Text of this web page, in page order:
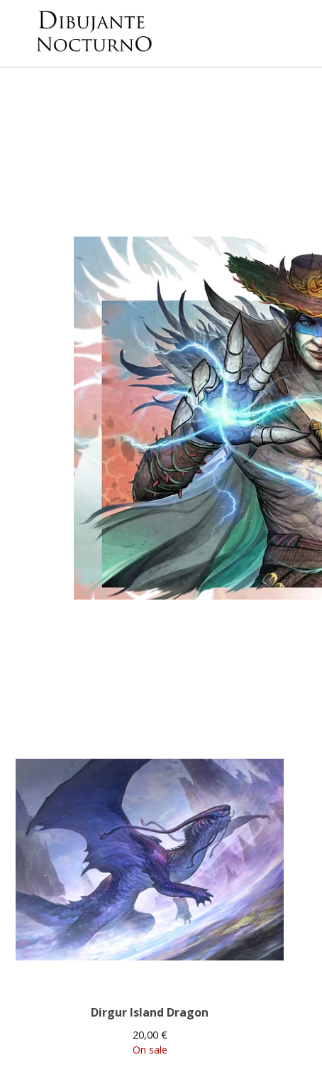
Dirgur Island Dragon
20,00 €
On sale